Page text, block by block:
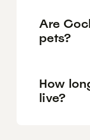
Are
pets?
How
live?